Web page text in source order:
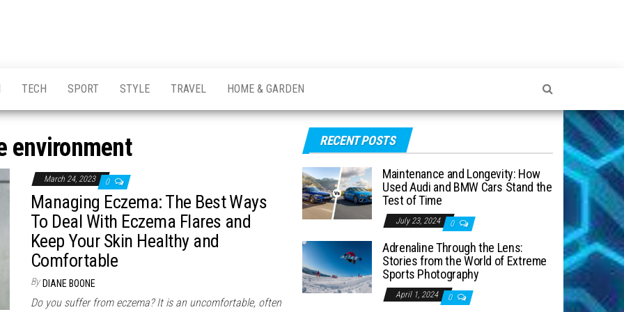
TECH SPORT STYLE TRAVEL HOME & GARDEN
environment
March 24, 2023 0
Managing Eczema: The Best Ways
To Deal With Eczema Flares and
Keep Your Skin Healthy and
Comfortable
By DIANE BOONE
Do you suffer from eczema? It is an uncomfortable, often
RECENT POSTS
Maintenance and Longevity: How
Used Audi and BMW Cars Stand the
Test of Time
July 23, 2024 0
Adrenaline Through the Lens:
Stories from the World of Extreme
Sports Photography
April 1, 2024 0